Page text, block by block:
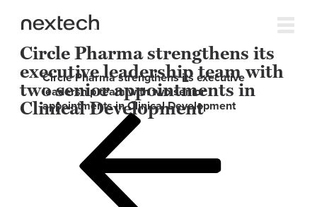
Circle Pharma strengthens its
executive leadership team with
two senior appointments in
Clinical Development
Circle Pharma strengthens its executive
leadership team with two senior
appointments in Clinical Development